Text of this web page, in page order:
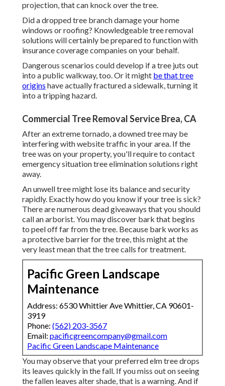
projection, that can knock over the tree.
Did a dropped tree branch damage your home
windows or roofing? Knowledgeable tree removal
solutions will certainly be prepared to function with
insurance coverage companies on your behalf.
Dangerous scenarios could develop if a tree juts out
into a public walkway, too. Or it might be that tree
origins have actually fractured a sidewalk, turning it
into a tripping hazard.
Commercial Tree Removal Service Brea, CA
After an extreme tornado, a downed tree may be
interfering with website traffic in your area. If the
tree was on your property, you'll require to contact
emergency situation tree elimination solutions right
away.
An unwell tree might lose its balance and security
rapidly. Exactly how do you know if your tree is sick?
There are numerous dead giveaways that you should
call an arborist. You may discover bark that begins
to peel off far from the tree. Because bark works as
a protective barrier for the tree, this might at the
very least mean that the tree calls for treatment.
Pacific Green Landscape
Maintenance
Address: 6530 Whittier Ave Whittier, CA 90601-
3919
Phone: (562) 203-3567
Email: pacificgreencompany@gmail.com
Pacific Green Landscape Maintenance
You may observe that your preferred elm tree drops
its leaves quickly in the fall. If you miss out on seeing
the fallen leaves alter shade, that is a warning. And if